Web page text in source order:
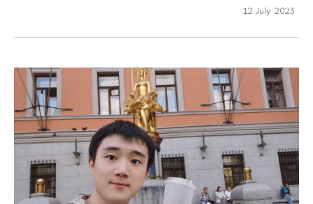
12 July 2023